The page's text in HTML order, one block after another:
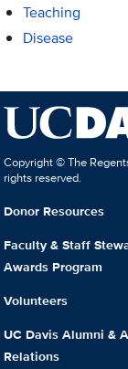
Teaching
Disease
Copyright © The
rights reserved.
Donor Resources
Faculty & Staff
Awards Program
Volunteers
UC Davis Alumni &
Relations